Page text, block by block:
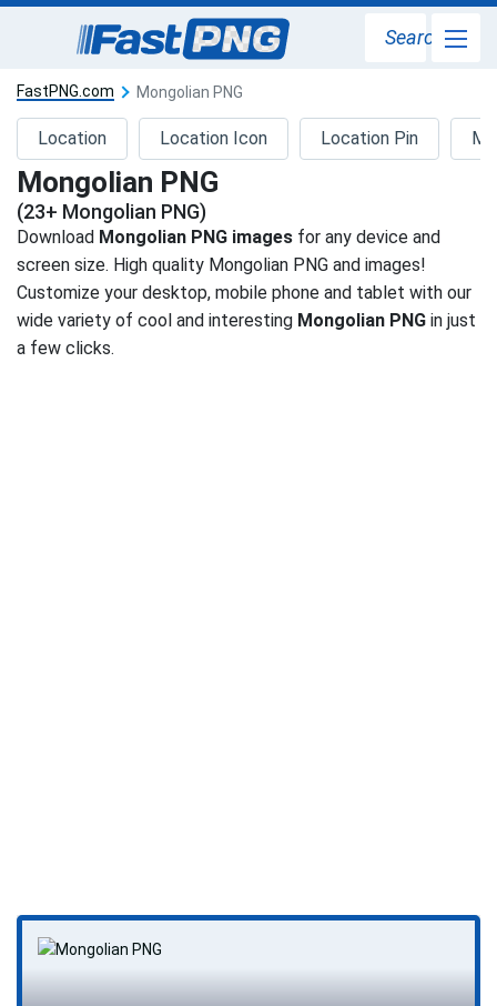
Search
FastPNG.com Mongolian PNG
Location Location Icon Location Pin
Mongolian PNG
(23+ Mongolian PNG)
Download Mongolian PNG images for any device and
screen size. High quality Mongolian PNG and images!
Customize your desktop, mobile phone and tablet with our
wide variety of cool and interesting Mongolian PNG in just
a few clicks.